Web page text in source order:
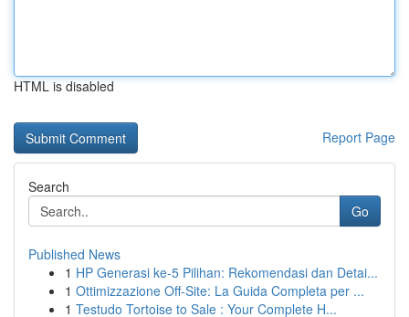
HTML is disabled
Report Page
Search
Go
Published News
1 HP Generasi ke-5 Pilihan: Rekomendasi dan Detai...
1 Ottimizzazione Off-Site: La Guida Completa per ...
1 Testudo Tortoise to Sale : Your Complete H...